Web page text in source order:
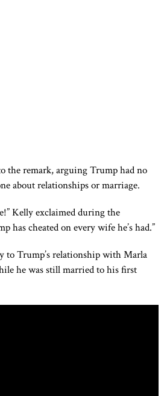
the remark, arguing Trump had no
about relationships or marriage.
Kelly exclaimed during the
has cheated on every wife he’s had.”
to Trump’s relationship with Marla
he was still married to his first